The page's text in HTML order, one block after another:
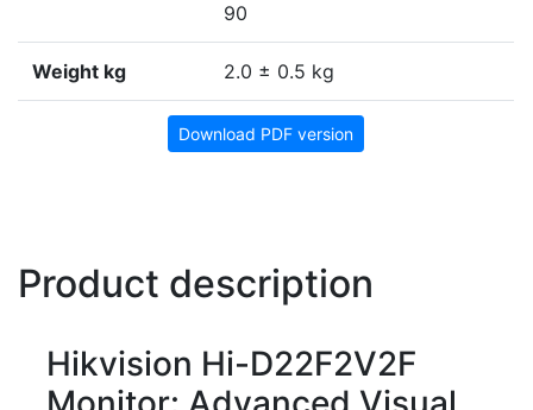
90
Weight kg 2.0 ± 0.5 kg
Download PDF version
Product description
Hikvision Hi-D22F2V2F